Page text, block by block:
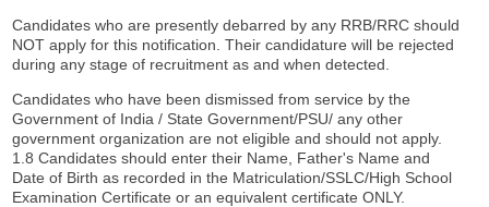
Candidates who are presently debarred by any RRB/RRC should
NOT apply for this notification. Their candidature will be rejected
during any stage of recruitment as and when detected.
Candidates who have been dismissed from service by the
Government of India / State Government/PSU/ any other
government organization are not eligible and should not apply.
1.8 Candidates should enter their Name, Father's Name and
Date of Birth as recorded in the Matriculation/SSLC/High School
Examination Certificate or an equivalent certificate ONLY.